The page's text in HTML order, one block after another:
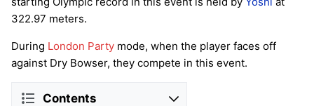
322.97 meters.
During London Party mode, when the player faces off
against Dry Bowser, they compete in this event.
Contents